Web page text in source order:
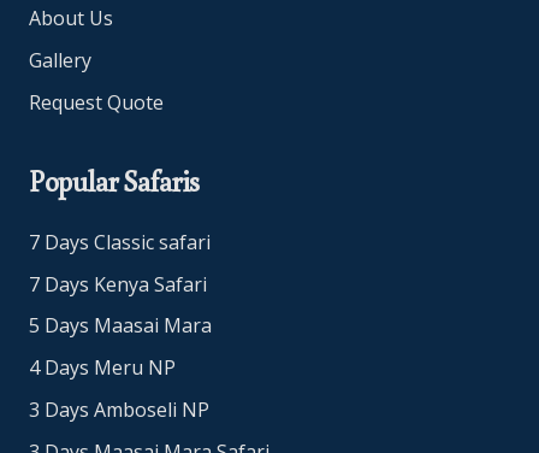
About Us
Gallery
Request Quote
Popular Safaris
7 Days Classic safari
7 Days Kenya Safari
5 Days Maasai Mara
4 Days Meru NP
3 Days Amboseli NP